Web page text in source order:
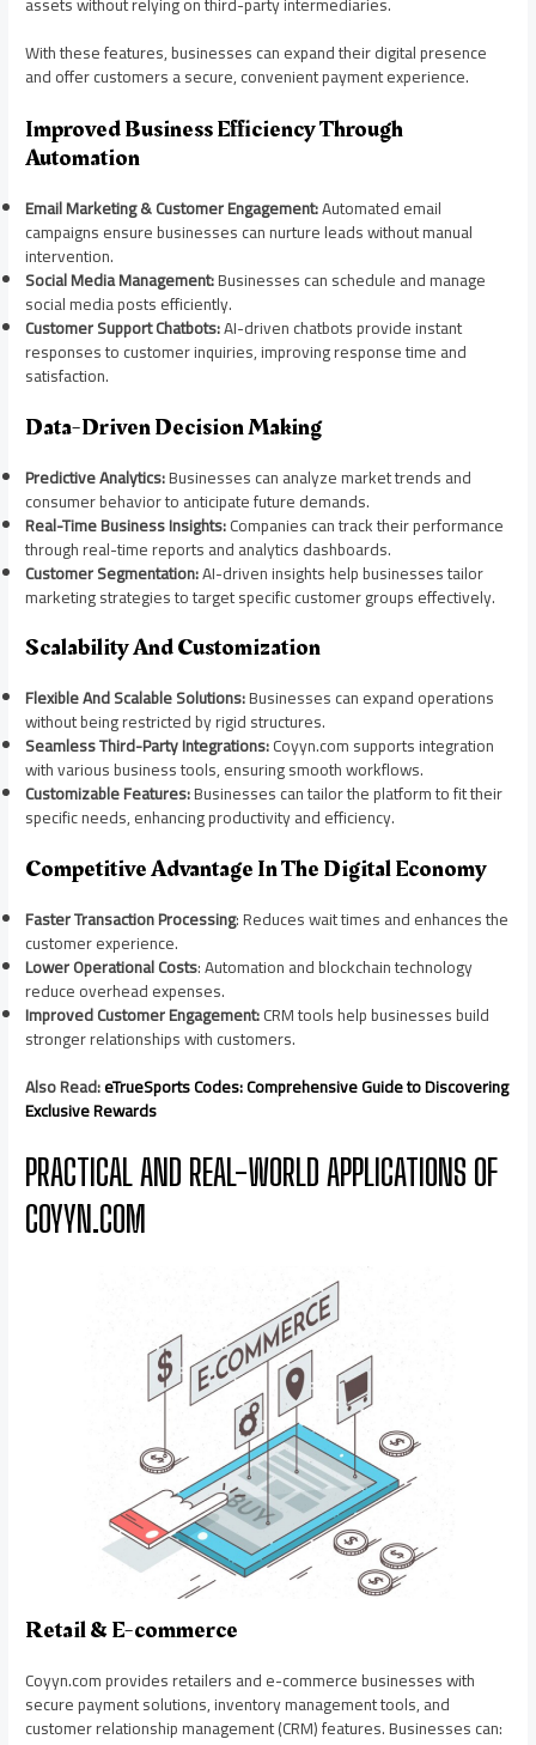
With these features, businesses can expand their digital presence
and offer customers a secure, convenient payment experience.
Improved Business Efficiency Through
Automation
Email Marketing & Customer Engagement:Automated email
campaigns ensure businesses can nurture leads without manual
intervention.
Social Media Management:Businesses can schedule and manage
social media posts efficiently.
Customer Support Chatbots:AI-driven chatbots provide instant
responses to customer inquiries, improving response time and
satisfaction.
Data-Driven Decision Making
Predictive Analytics:Businesses can analyze market trends and
consumer behavior to anticipate future demands.
Real-Time Business Insights:Companies can track their performance
through real-time reports and analytics dashboards.
Customer Segmentation:AI-driven insights help businesses tailor
marketing strategies to target specific customer groups effectively.
Scalability And Customization
Flexible And Scalable Solutions:Businesses can expand operations
without being restricted by rigid structures.
Seamless Third-Party Integrations:Coyyn.com supports integration
with various business tools, ensuring smooth workflows.
Customizable Features:Businesses can tailor the platform to fit their
specific needs, enhancing productivity and efficiency.
Competitive Advantage In The Digital Economy
Faster Transaction Processing: Reduces wait times and enhances the
customer experience.
Lower Operational Costs: Automation and blockchain technology
reduce overhead expenses.
Improved Customer Engagement:CRM tools help businesses build
stronger relationships with customers.
Also Read:eTrueSports Codes: Comprehensive Guide to Discovering
Exclusive Rewards
PRACTICAL AND REAL-WORLD APPLICATIONS OF
COYYN.COM
Retail & E-commerce
Coyyn.com provides retailers and e-commerce businesses with
secure payment solutions, inventory management tools, and
customer relationship management (CRM) features. Businesses can: